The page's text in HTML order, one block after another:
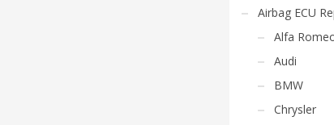
Airbag ECU
Alfa
Audi
BMW
Chrysler